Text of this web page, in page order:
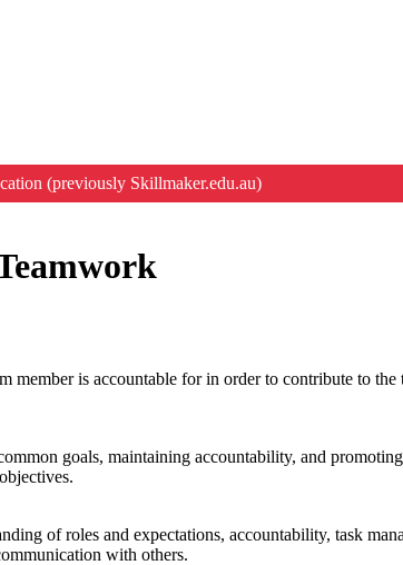
(previously Skillmaker.edu.au)
is accountable for in order to contribute to the
goals, maintaining accountability, and
of roles and expectations, accountability, task
with others.